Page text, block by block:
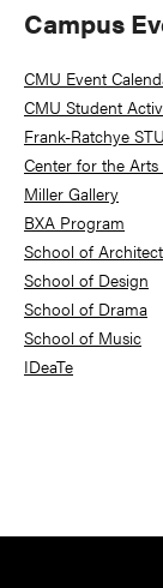
Primary
Sidebar
Campus
CMU Event
CMU Student
Frank-Ratchye
Center for the
Miller Gallery
BXA Program
School of
School of Design
School of Drama
School of Music
IDeaTe